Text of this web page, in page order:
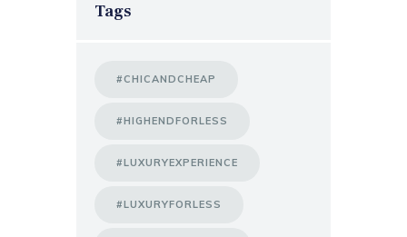
Tags
#CHICANDCHEAP
#HIGHENDFORLESS
#LUXURYEXPERIENCE
#LUXURYFORLESS